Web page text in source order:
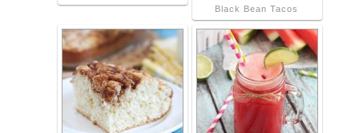
Black Bean Tacos